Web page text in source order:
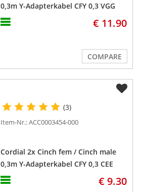
0,3m Y-Adapterkabel CFY 0,3 VGG
€ 11.90
COMPARE
(3)
Item-Nr.: ACC0003454-000
Cordial 2x Cinch fem / Cinch male
0,3m Y-Adapterkabel CFY 0,3 CEE
€ 9.30